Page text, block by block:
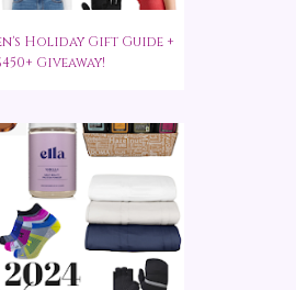
Holiday Gift Guide +
Giveaway!